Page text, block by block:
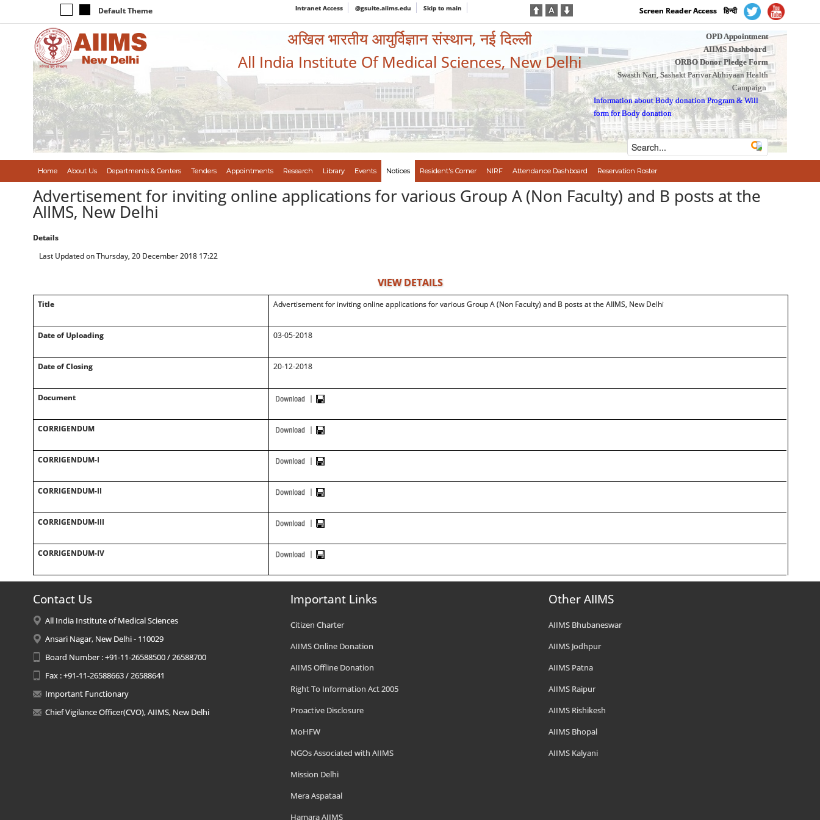
Default Theme Intranet Access @gsuite.aiims.edu Skip to main Screen Reader Access हिन्दी
अखिल भारतीय आयुर्विज्ञान संस्थान, नई दिल्ली
All India Institute Of Medical Sciences, New Delhi
OPD Appointment
AIIMS Dashboard
ORBO Donor Pledge Form
Swasth Nari, Sashakt Parivar Abhiyaan Health
Campaign
Information about Body donation Program &Will
form for Body donation
Home About Us Departments & Centers Tenders Appointments Research Library Events Notices Resident's Corner NIRF Attendance Dashboard Reservation Roster
Advertisement for inviting online applications for various Group A (Non Faculty) and B posts at the
AIIMS, New Delhi
Details
Last Updated on Thursday, 20 December 2018 17:22
VIEW DETAILS
Title Advertisement for inviting online applications for various Group A (Non Faculty) and B posts at the AIIMS, New Delhi
Date of Uploading 03-05-2018
Date of Closing 20-12-2018
Document
CORRIGENDUM
CORRIGENDUM-I
CORRIGENDUM-II
CORRIGENDUM-III
CORRIGENDUM-IV
Contact Us
All India Institute of Medical Sciences
Ansari Nagar, New Delhi - 110029
Board Number : +91-11-26588500 / 26588700
Fax : +91-11-26588663 / 26588641
Important Functionary
Chief Vigilance Officer(CVO), AIIMS, New Delhi
Important Links
Citizen Charter
AIIMS Online Donation
AIIMS Offline Donation
Right To Information Act 2005
Proactive Disclosure
MoHFW
NGOs Associated with AIIMS
Mission Delhi
Mera Aspataal
Hamara AIIMS
Other AIIMS
AIIMS Bhubaneswar
AIIMS Jodhpur
AIIMS Patna
AIIMS Raipur
AIIMS Rishikesh
AIIMS Bhopal
AIIMS Kalyani